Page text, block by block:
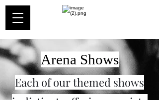
Arena Shows
Each of our themed shows